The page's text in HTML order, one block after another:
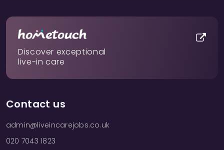
Discover exceptional
live-in care
Contact us
admin@liveincarejobs.co.uk
020 7043 1823